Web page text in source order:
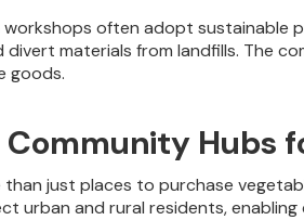
often adopt sustainable
divert materials from landfills. The
goods.
Hubs
just places to purchase
urban and rural residents,